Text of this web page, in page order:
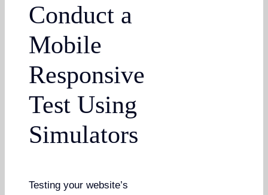
Conduct a
Mobile
Responsive
Test Using
Simulators
Testing your website’s